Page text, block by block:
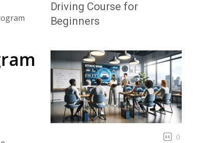
Driving Course for
Beginners
0